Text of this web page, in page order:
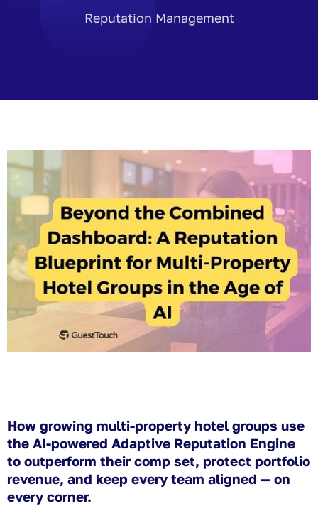
Reputation Management
How growing multi-property hotel groups use
the AI-powered Adaptive Reputation Engine
to outperform their comp set, protect portfolio
revenue, and keep every team aligned — on
every corner.